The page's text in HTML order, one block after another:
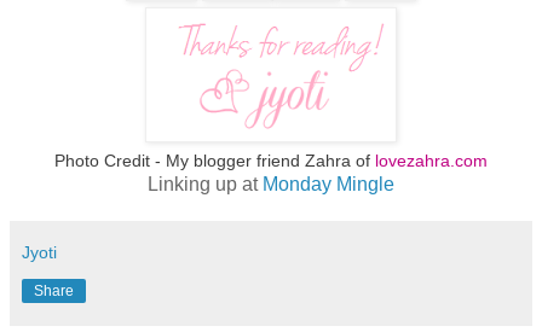
Photo Credit - My blogger friend Zahra of lovezahra.com
Linking up at Monday Mingle
Jyoti
Share